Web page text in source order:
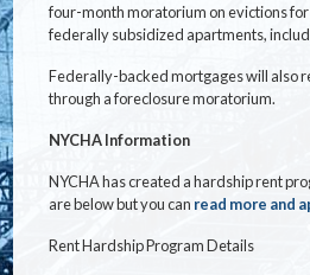
four-month moratorium on evictions
federally subsidized apartments,
Federally-backed mortgages will also
through a foreclosure moratorium.
NYCHA Information
NYCHA has created a hardship rent
are below but you can read more and
Rent Hardship Program Details